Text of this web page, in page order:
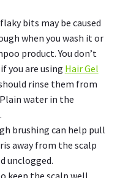
bits may be caused
when you wash it or
product. You don’t
you are using Hair Gel
rinse them from
water in the
brushing can help pull
away from the scalp
unclogged.
keep the scalp well